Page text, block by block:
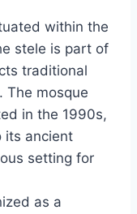
within the
stele is part of
traditional
The mosque
in the 1990s,
its ancient
setting for
as a